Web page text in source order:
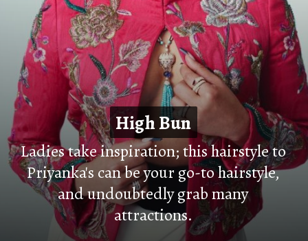
Ladies take inspiration; this hairstyle to
Priyanka's can be your go-to hairstyle,
and undoubtedly grab many
attractions.
High Bun
High Bun